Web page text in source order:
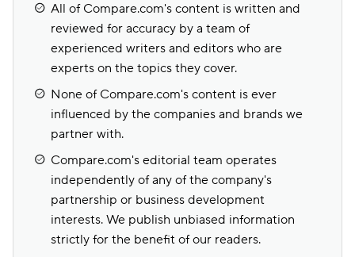
All of Compare.com's content is written and
reviewed for accuracy by a team of
experienced writers and editors who are
experts on the topics they cover.
None of Compare.com's content is ever
influenced by the companies and brands we
partner with.
Compare.com's editorial team operates
independently of any of the company's
partnership or business development
interests. We publish unbiased information
strictly for the benefit of our readers.